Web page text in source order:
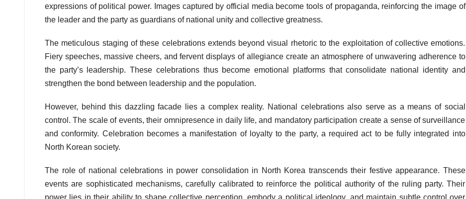
expressions of political power. Images captured by official media become tools of propaganda, reinforcing the image of
the leader and the party as guardians of national unity and collective greatness.
The meticulous staging of these celebrations extends beyond visual rhetoric to the exploitation of collective emotions.
Fiery speeches, massive cheers, and fervent displays of allegiance create an atmosphere of unwavering adherence to
the party’s leadership. These celebrations thus become emotional platforms that consolidate national identity and
strengthen the bond between leadership and the population.
However, behind this dazzling facade lies a complex reality. National celebrations also serve as a means of social
control. The scale of events, their omnipresence in daily life, and mandatory participation create a sense of surveillance
and conformity. Celebration becomes a manifestation of loyalty to the party, a required act to be fully integrated into
North Korean society.
The role of national celebrations in power consolidation in North Korea transcends their festive appearance. These
events are sophisticated mechanisms, carefully calibrated to reinforce the political authority of the ruling party. Their
power lies in their ability to shape collective perception, embody a political ideology, and maintain subtle control over